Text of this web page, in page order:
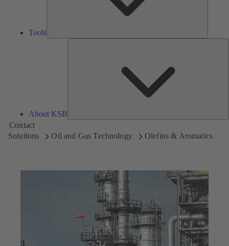
Tools
About KSB
Contact
Solutions
Oil and Gas Technology Olefins & Aromatics